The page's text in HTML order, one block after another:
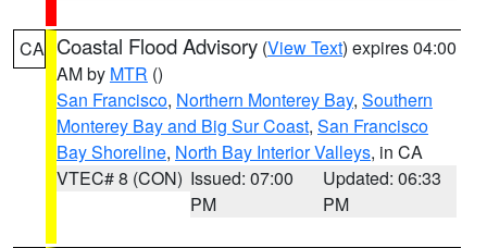
CA Coastal Flood Advisory (View Text) expires 04:00
AM by MTR ()
San Francisco, Northern Monterey Bay, Southern
Monterey Bay and Big Sur Coast, San Francisco
Bay Shoreline, North Bay Interior Valleys, in CA
VTEC# 8 (CON) Issued: 07:00
PM
Updated: 06:33
PM